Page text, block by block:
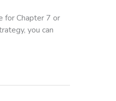
for Chapter 7 or
you can